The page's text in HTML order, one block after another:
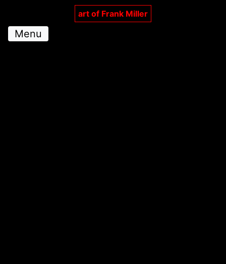
art of Frank Miller
Menu